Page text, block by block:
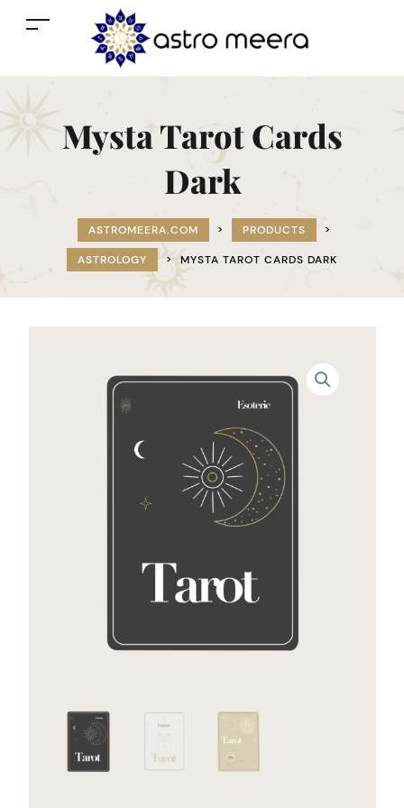
Mysta Tarot Cards
Dark
ASTROMEERA.COM > PRODUCTS >
ASTROLOGY > MYSTA TAROT CARDS DARK